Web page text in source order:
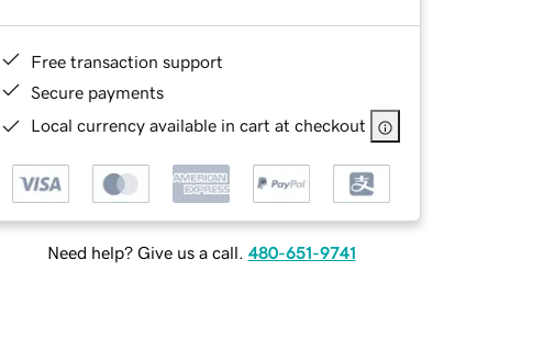
Free transaction support
Secure payments
Local currency available in cart at checkout
Need help? Give us a call. 480-651-9741